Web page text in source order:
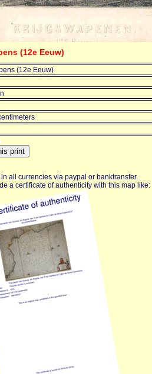
(12e Eeuw)
(12e Eeuw)
all currencies via paypal or banktransfer.
a certificate of authenticity with this map like: